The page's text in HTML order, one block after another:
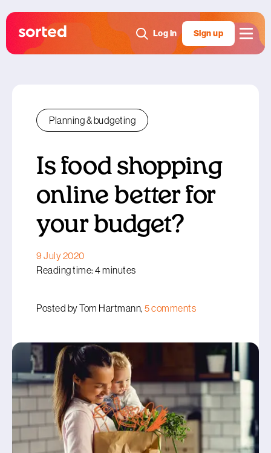
Log in Sign up
Planning & budgeting
Is food shopping
online better for
your budget?
9 July 2020
Reading time: 4 minutes
Posted by Tom Hartmann, 5 comments